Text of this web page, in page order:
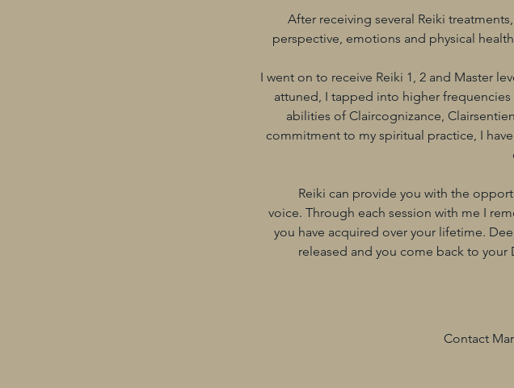
After receiving several Reiki
perspective, emotions and physical
I went on to receive Reiki 1, 2 and Master
attuned, I tapped into higher
abilities of Claircognizance,
commitment to my spiritual practice, I
Reiki can provide you with the
voice. Through each session with me I
you have acquired over your lifetime.
released and you come back to your
Contact